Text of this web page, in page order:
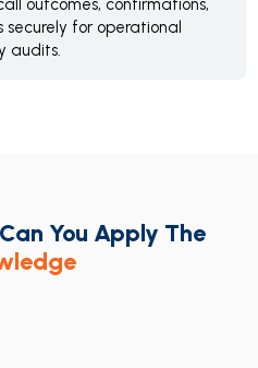
outcomes, confirmations,
for operational
audits.
Can You Apply The